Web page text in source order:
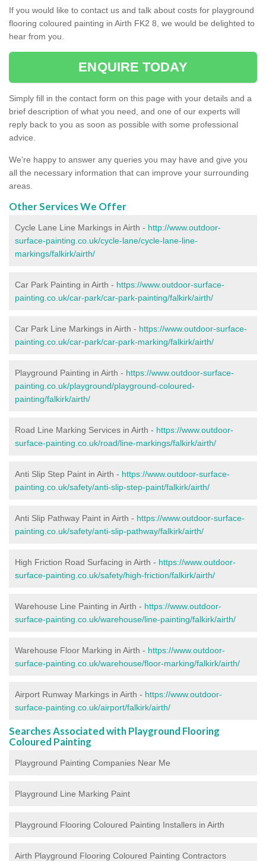
If you would like to contact us and talk about costs for playground
flooring coloured painting in Airth FK2 8, we would be delighted to
hear from you.
ENQUIRE TODAY
Simply fill in the contact form on this page with your details and a
brief description of what you need, and one of our experts will
reply back to you as soon as possible with some professional
advice.
We're happy to answer any queries you may have and give you
all the necessary information that can improve your surrounding
areas.
Other Services We Offer
Cycle Lane Line Markings in Airth - http://www.outdoor-
surface-painting.co.uk/cycle-lane/cycle-lane-line-
markings/falkirk/airth/
Car Park Painting in Airth - https://www.outdoor-surface-
painting.co.uk/car-park/car-park-painting/falkirk/airth/
Car Park Line Markings in Airth - https://www.outdoor-surface-
painting.co.uk/car-park/car-park-marking/falkirk/airth/
Playground Painting in Airth - https://www.outdoor-surface-
painting.co.uk/playground/playground-coloured-
painting/falkirk/airth/
Road Line Marking Services in Airth - https://www.outdoor-
surface-painting.co.uk/road/line-markings/falkirk/airth/
Anti Slip Step Paint in Airth - https://www.outdoor-surface-
painting.co.uk/safety/anti-slip-step-paint/falkirk/airth/
Anti Slip Pathway Paint in Airth - https://www.outdoor-surface-
painting.co.uk/safety/anti-slip-pathway/falkirk/airth/
High Friction Road Surfacing in Airth - https://www.outdoor-
surface-painting.co.uk/safety/high-friction/falkirk/airth/
Warehouse Line Painting in Airth - https://www.outdoor-
surface-painting.co.uk/warehouse/line-painting/falkirk/airth/
Warehouse Floor Marking in Airth - https://www.outdoor-
surface-painting.co.uk/warehouse/floor-marking/falkirk/airth/
Airport Runway Markings in Airth - https://www.outdoor-
surface-painting.co.uk/airport/falkirk/airth/
Searches Associated with Playground Flooring
Coloured Painting
Playground Painting Companies Near Me
Playground Line Marking Paint
Playground Flooring Coloured Painting Installers in Airth
Airth Playground Flooring Coloured Painting Contractors